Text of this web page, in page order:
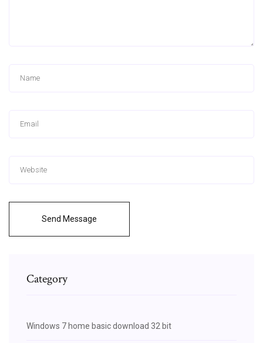
Send Message
Category
Windows 7 home basic download 32 bit